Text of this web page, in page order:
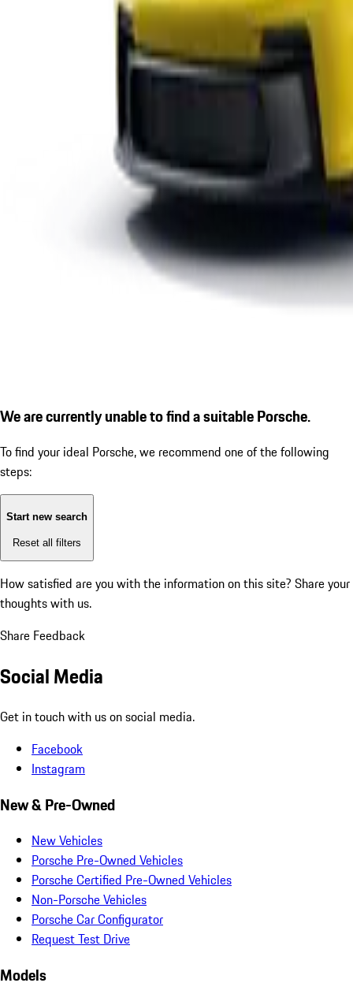
We are currently unable to find a suitable Porsche.
To find your ideal Porsche, we recommend one of the following
steps:
Start new search
Reset all filters
How satisfied are you with the information on this site? Share your
thoughts with us.
Share Feedback
Social Media
Get in touch with us on social media.
Facebook
Instagram
New & Pre-Owned
New Vehicles
Porsche Pre-Owned Vehicles
Porsche Certified Pre-Owned Vehicles
Non-Porsche Vehicles
Porsche Car Configurator
Request Test Drive
Models